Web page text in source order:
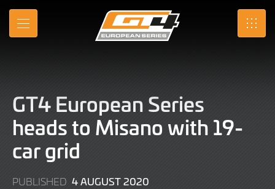
Skip
Main
MENU SRO
GT4 European Series
heads to Misano with 19-
car grid
PUBLISHED 4 AUGUST 2020